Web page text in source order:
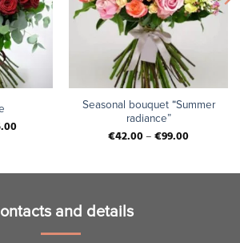
Seasonal bouquet “Summer
radiance”
€42.00– €99.00
and details